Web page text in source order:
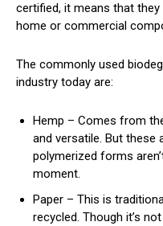
certified, it means that
home or commercial
The commonly used
industry today are:
Hemp – Comes from
and versatile. But these
polymerized forms
moment.
Paper – This is
recycled. Though it’s